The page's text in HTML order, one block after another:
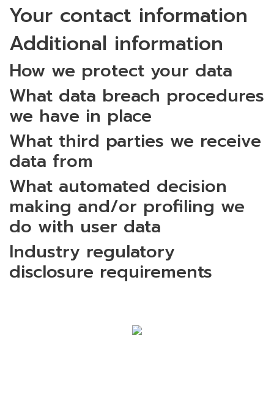
Your contact information
Additional information
How we protect your data
What data breach procedures
we have in place
What third parties we receive
data from
What automated decision
making and/or profiling we
do with user data
Industry regulatory
disclosure requirements